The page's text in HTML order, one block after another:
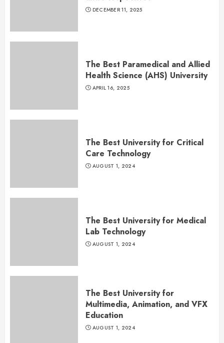
DECEMBER 11, 2025
The Best Paramedical and Allied
Health Science (AHS) University
APRIL 16, 2025
The Best University for Critical
Care Technology
AUGUST 1, 2024
The Best University for Medical
Lab Technology
AUGUST 1, 2024
The Best University for
Multimedia, Animation, and VFX
Education
AUGUST 1, 2024